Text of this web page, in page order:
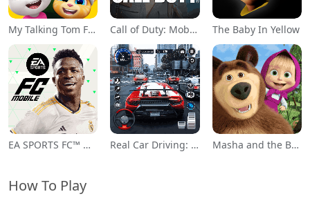
My Talking Tom Friends Call of Duty: Mobile Season 11 The Baby In Yellow
EA SPORTS FC™ Mobile Soccer Real Car Driving: Race City 3D Masha and the Bear Educational
How To Play